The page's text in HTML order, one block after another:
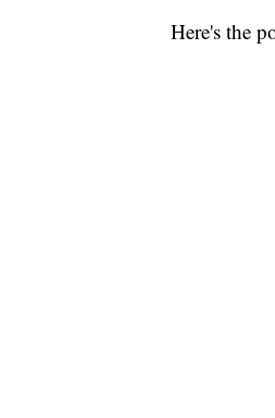
Here's the